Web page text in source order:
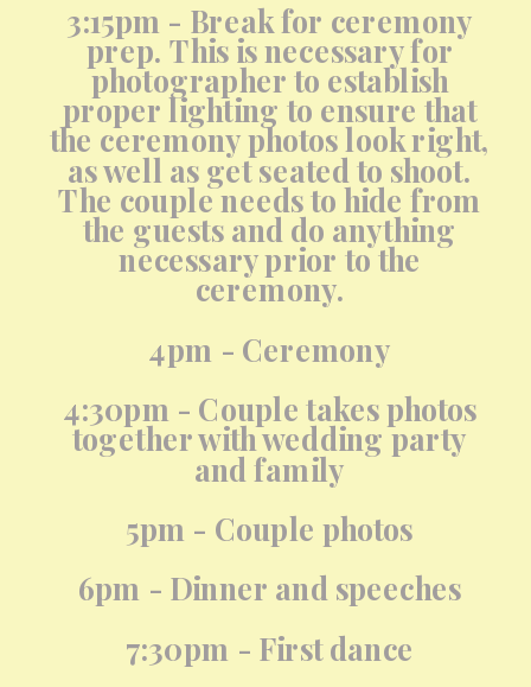
3:15pm - Break for ceremony
prep. This is necessary for
photographer to establish
proper lighting to ensure that
the ceremony photos look right,
as well as get seated to shoot.
The couple needs to hide from
the guests and do anything
necessary prior to the
ceremony.
4pm - Ceremony
4:30pm - Couple takes photos
together with wedding party
and family
5pm - Couple photos
6pm - Dinner and speeches
7:30pm - First dance